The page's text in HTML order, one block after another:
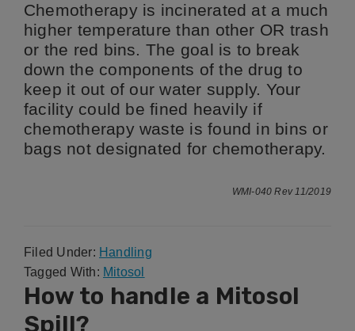
Chemotherapy is incinerated at a much
higher temperature than other OR trash
or the red bins. The goal is to break
down the components of the drug to
keep it out of our water supply. Your
facility could be fined heavily if
chemotherapy waste is found in bins or
bags not designated for chemotherapy.
WMI-040 Rev 11/2019
Filed Under: Handling
Tagged With: Mitosol
How to handle a Mitosol
Spill?